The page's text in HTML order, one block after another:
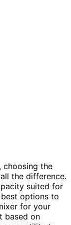
choosing the
the difference.
suited for
options to
for your
based on